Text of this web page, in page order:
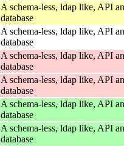
A schema-less, ldap like, API
database
A schema-less, ldap like, API
database
A schema-less, ldap like, API
database
A schema-less, ldap like, API
database
A schema-less, ldap like, API
database
A schema-less, ldap like, API
database